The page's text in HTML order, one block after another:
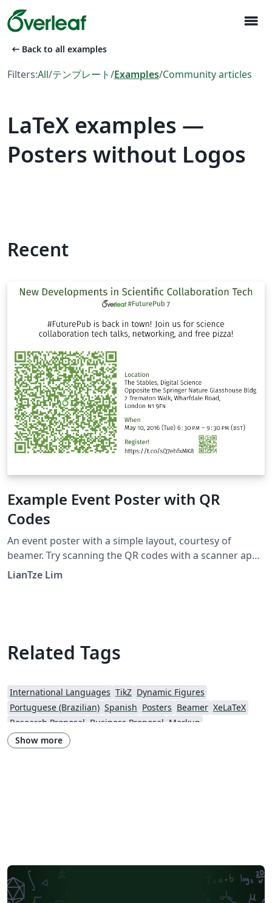
menu
arrow_left_alt Back to all examples
Filters:All/テンプレート/Examples/Community articles
LaTeX examples —
Posters without Logos
Recent
Example Event Poster with QR
Codes
An event poster with a simple layout, courtesy of
beamer. Try scanning the QR codes with a scanner app
(e.g. "Scan" on iOS; "QR Droid" on Android and see
LianTze Lim
Related Tags
International Languages TikZ Dynamic Figures
Portuguese (Brazilian) Spanish Posters Beamer XeLaTeX
Research Proposal Business Proposal Markup
Software Engineering
Show more